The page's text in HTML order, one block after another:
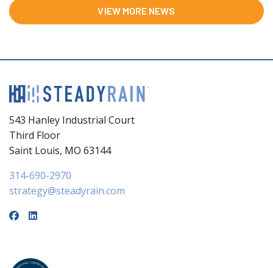
VIEW MORE NEWS
543 Hanley Industrial Court
Third Floor
Saint Louis, MO 63144
314-690-2970
strategy@steadyrain.com